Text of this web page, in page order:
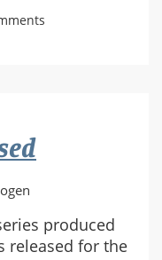
produced
released for the